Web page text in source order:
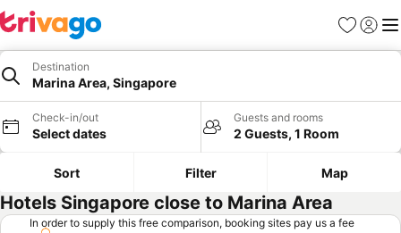
Favorites
Sign in
Destination
Marina Area, Singapore
Check-in/out
Select dates
Guests and rooms
2 Guests, 1 Room
Sort Filter Map
Hotels Singapore close to Marina Area
In order to supply this free comparison, booking sites pay us a fee